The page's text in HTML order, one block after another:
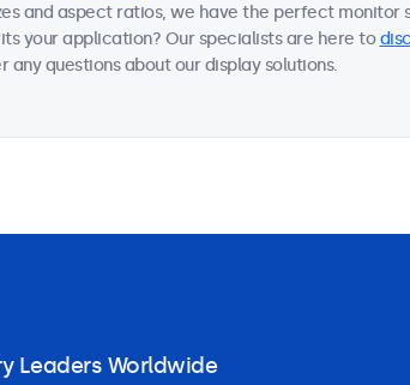
and aspect ratios, we have the perfect monitor
your application? Our specialists are here to
questions about our display solutions.
Leaders Worldwide